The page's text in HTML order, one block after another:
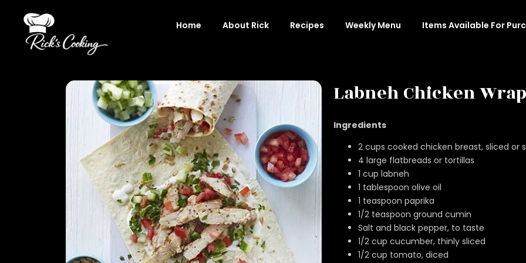
content
Home About Rick Recipes Weekly Menu Items Available For
Labneh Chicken
Ingredients
2 cups cooked chicken breast, sliced or
4 large flatbreads or tortillas
1 cup labneh
1 tablespoon olive oil
1 teaspoon paprika
1/2 teaspoon ground cumin
Salt and black pepper, to taste
1/2 cup cucumber, thinly sliced
1/2 cup tomato, diced